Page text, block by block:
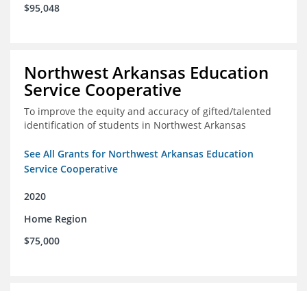
$95,048
Northwest Arkansas Education
Service Cooperative
To improve the equity and accuracy of gifted/talented
identification of students in Northwest Arkansas
See All Grants for Northwest Arkansas Education
Service Cooperative
2020
Home Region
$75,000